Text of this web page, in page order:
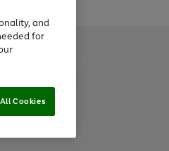
and
for
Cookies